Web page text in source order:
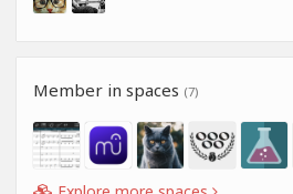
Member in spaces (7)